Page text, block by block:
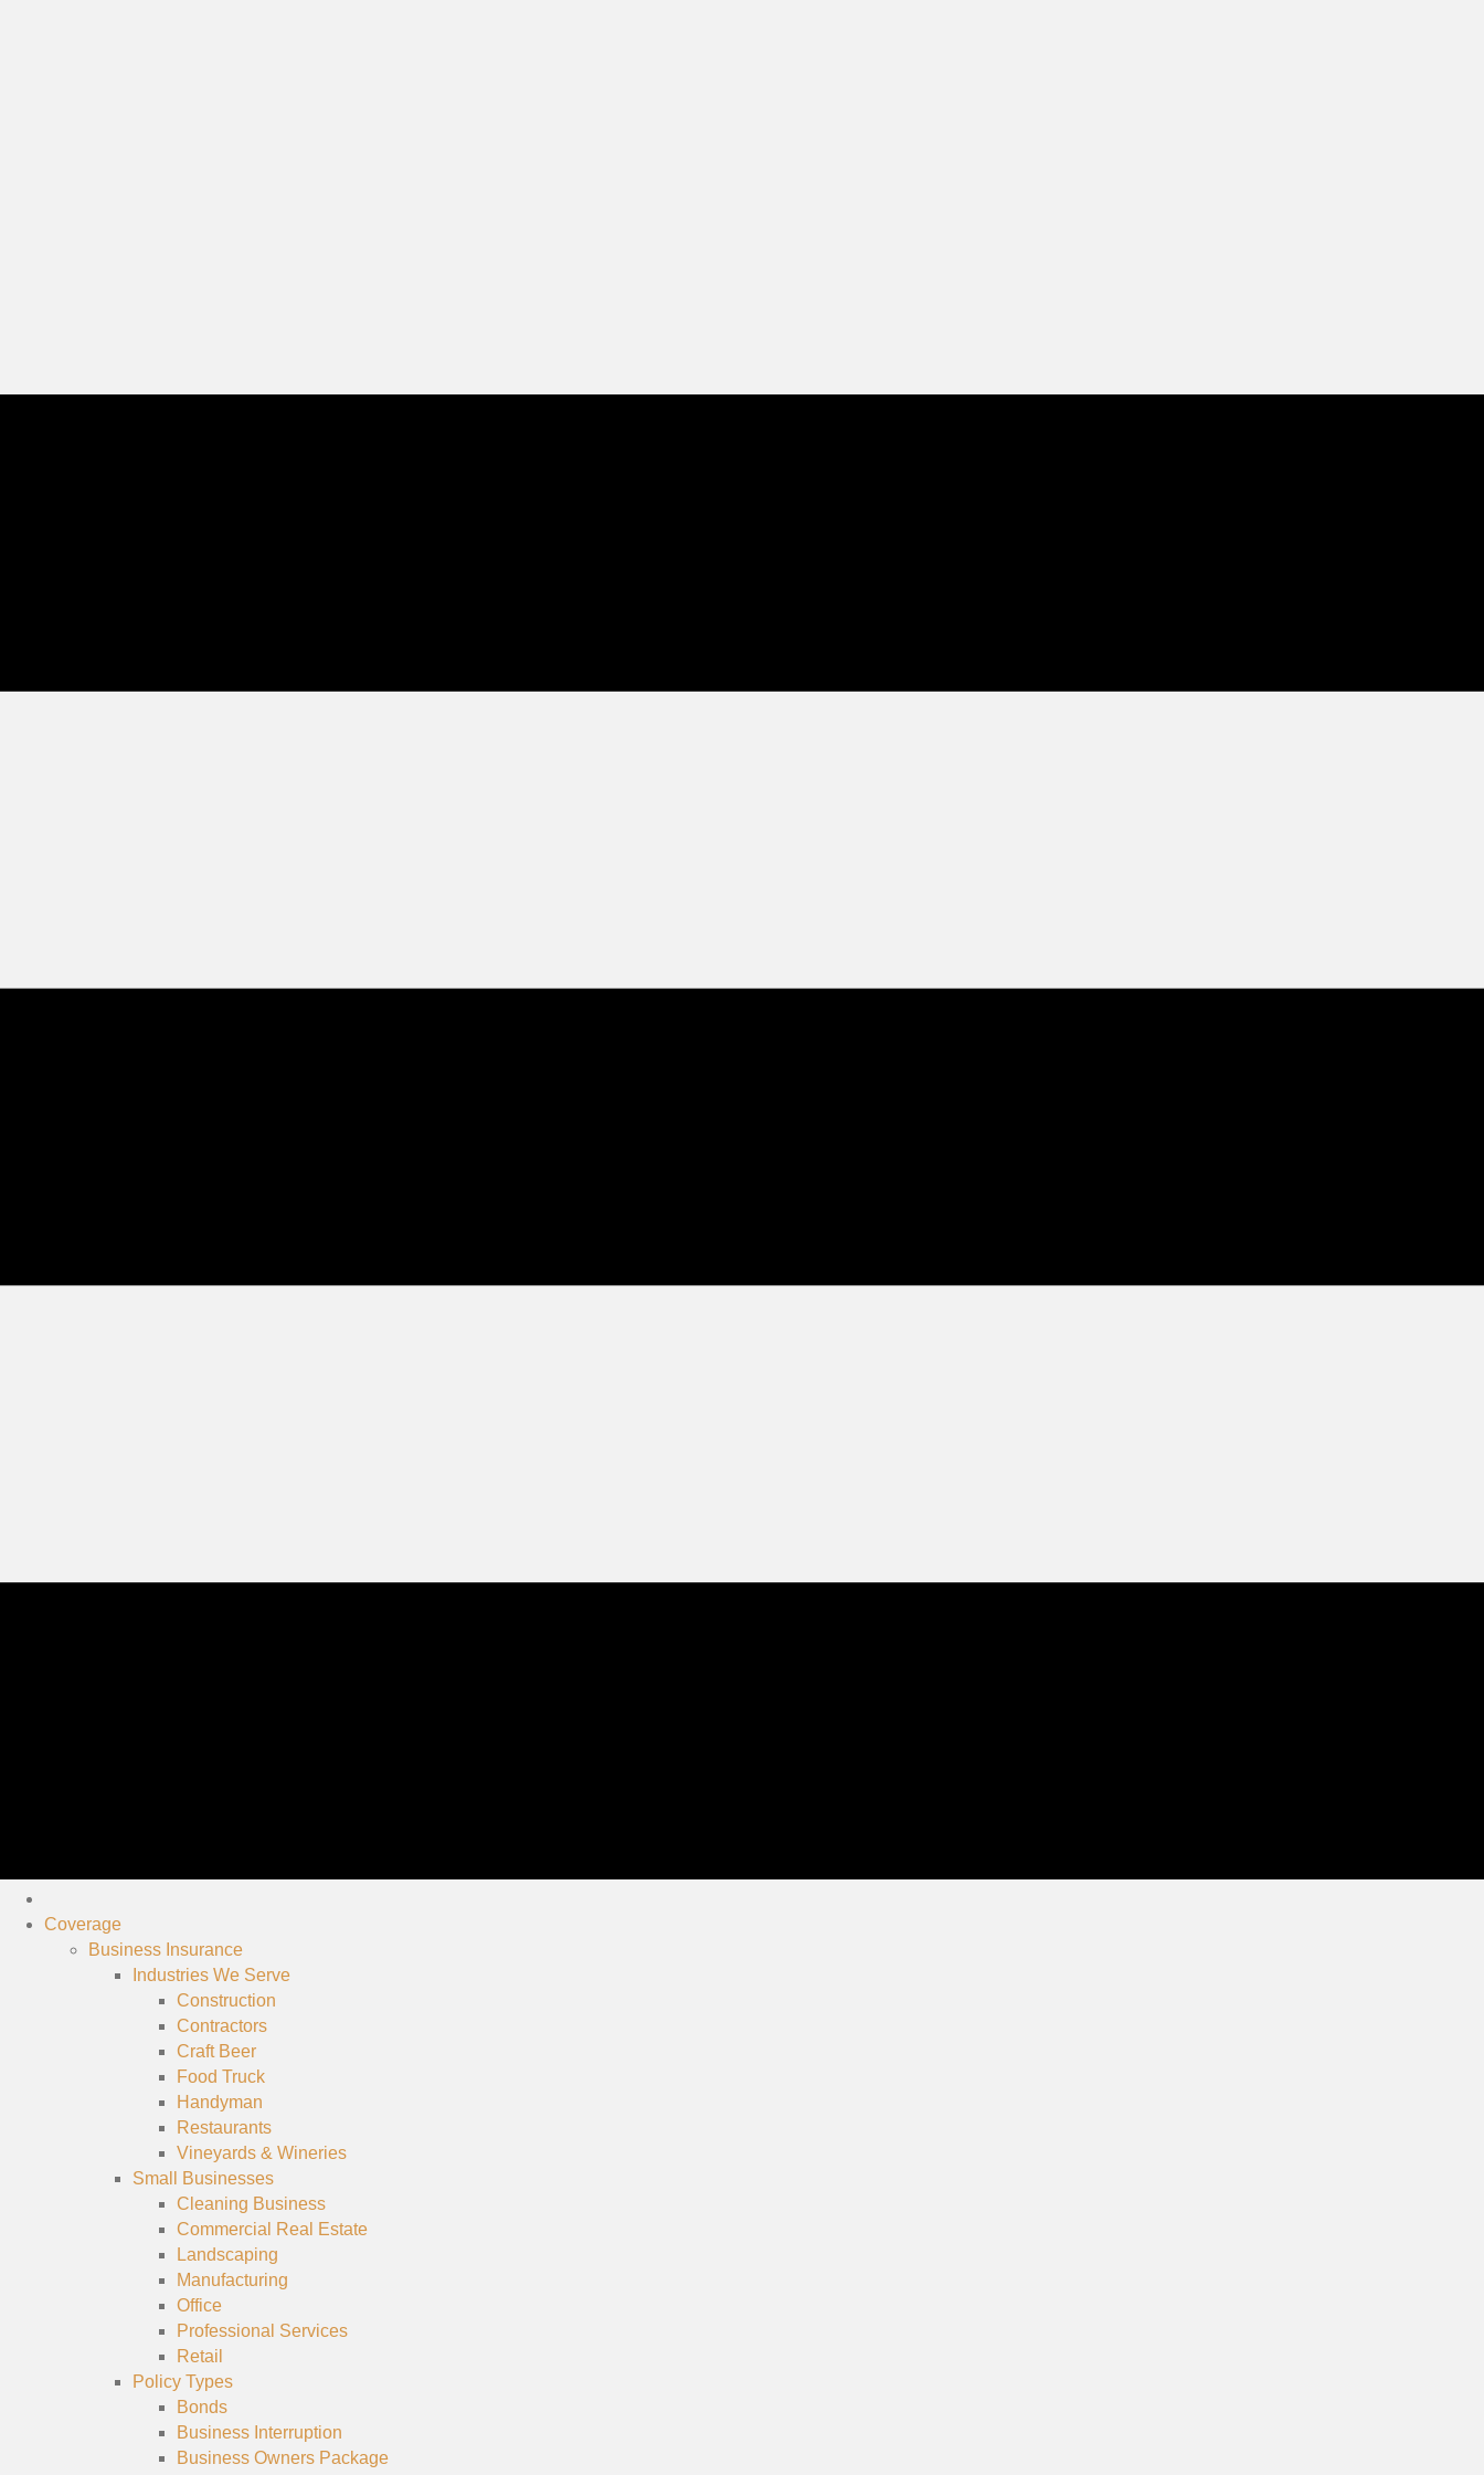
Coverage
Business Insurance
Industries We Serve
Construction
Contractors
Craft Beer
Food Truck
Handyman
Restaurants
Vineyards & Wineries
Small Businesses
Cleaning Business
Commercial Real Estate
Landscaping
Manufacturing
Office
Professional Services
Retail
Policy Types
Bonds
Business Interruption
Business Owners Package